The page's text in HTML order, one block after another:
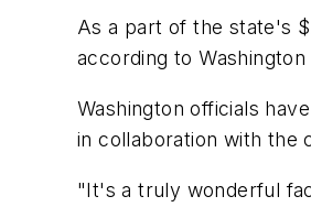
As a part of the state's
according to
Washington officials
in collaboration with the
"It's a truly wonderful